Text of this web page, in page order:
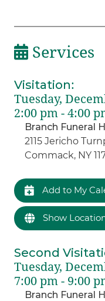
Services
Visitation:
Tuesday,
2:00 pm - 4:00
Branch Funeral
2115 Jericho
Commack, NY
Add to My
Show
Second
Tuesday,
7:00 pm - 9:00
Branch Funeral